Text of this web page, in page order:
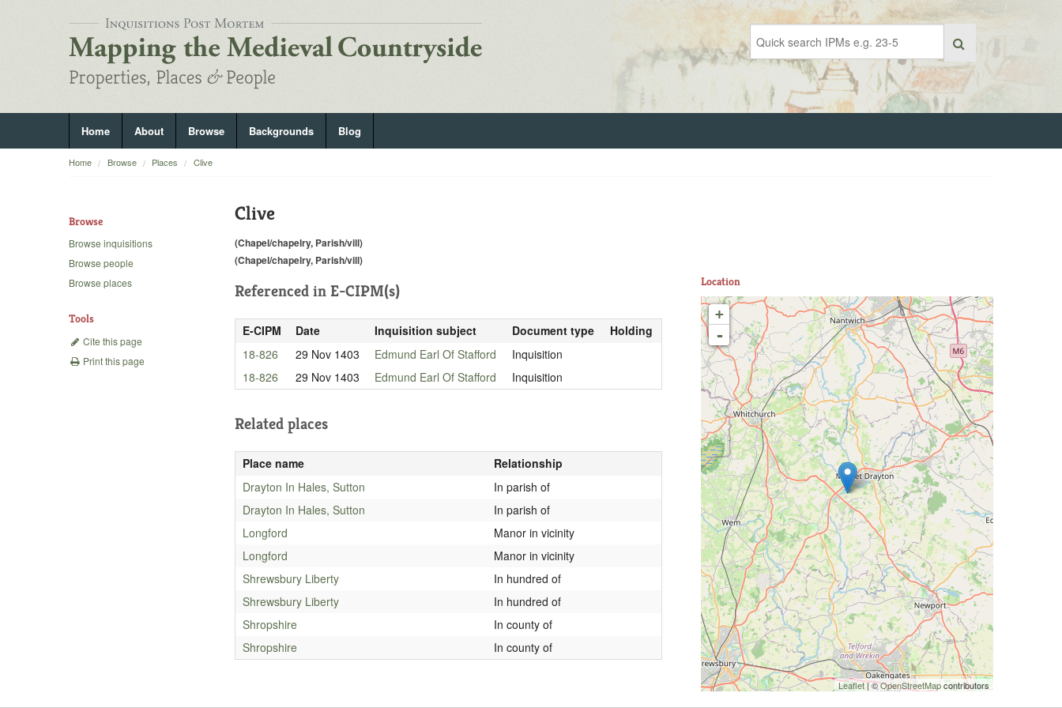
Home About Browse Backgrounds Blog
Home Browse Places Clive
Browse
Browse inquisitions
Browse people
Browse places
Tools
Cite this page
Print this page
Clive
(Chapel/chapelry, Parish/vill)
(Chapel/chapelry, Parish/vill)
Referenced in E-CIPM(s)
E-CIPM Date Inquisition subject Document type
Holding
18-826
29 Nov 1403 Edmund Earl Of Stafford
Inquisition
18-826
29 Nov 1403 Edmund Earl Of Stafford Inquisition
Related places
Place name
Relationship
Drayton In Hales, Sutton
In parish of
Drayton In Hales, Sutton
In parish of
Longford
Manor in vicinity
Longford
Manor in vicinity
Shrewsbury Liberty
In hundred of
Shrewsbury Liberty
In hundred of
Shropshire
In county of
Shropshire
In county of
Location
+
-
Leaflet| ©OpenStreetMapcontributors